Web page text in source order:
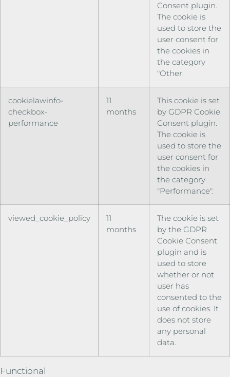
Consent plugin.
The cookie is
used to store the
user consent for
the cookies in
the category
"Other.
cookielawinfo-
checkbox-
performance
11
months
This cookie is set
by GDPR Cookie
Consent plugin.
The cookie is
used to store the
user consent for
the cookies in
the category
"Performance".
viewed_cookie_policy
11
months
The cookie is set
by the GDPR
Cookie Consent
plugin and is
used to store
whether or not
user has
consented to the
use of cookies. It
does not store
any personal
data.
Functional